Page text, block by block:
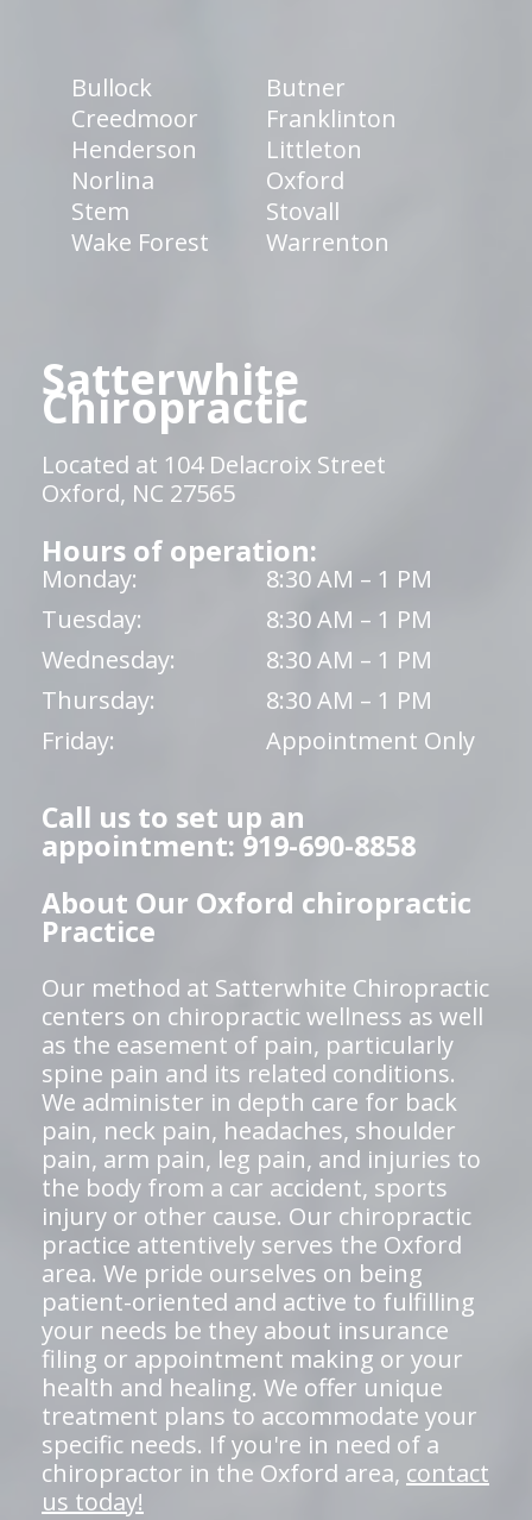
Bullock
Butner
Creedmoor
Franklinton
Henderson
Littleton
Norlina
Oxford
Stem
Stovall
Wake Forest
Warrenton
Satterwhite
Chiropractic
Located at 104 Delacroix Street
Oxford, NC 27565
Hours of operation:
Monday:
8:30 AM – 1 PM
Tuesday:
8:30 AM – 1 PM
Wednesday:
8:30 AM – 1 PM
Thursday:
8:30 AM – 1 PM
Friday:
Appointment Only
Call us to set up an
appointment: 919-690-8858
About Our Oxford chiropractic
Practice
Our method at Satterwhite Chiropractic
centers on chiropractic wellness as well
as the easement of pain, particularly
spine pain and its related conditions.
We administer in depth care for back
pain, neck pain, headaches, shoulder
pain, arm pain, leg pain, and injuries to
the body from a car accident, sports
injury or other cause. Our chiropractic
practice attentively serves the Oxford
area. We pride ourselves on being
patient-oriented and active to fulfilling
your needs be they about insurance
filing or appointment making or your
health and healing. We offer unique
treatment plans to accommodate your
specific needs. If you're in need of a
chiropractor in the Oxford area, contact
us today!